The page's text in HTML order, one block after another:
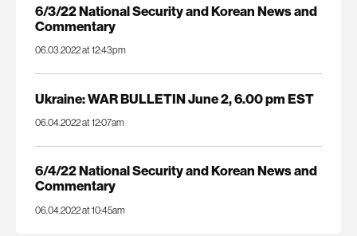
6/3/22 National Security and Korean News and
Commentary
06.03.2022 at 12:43pm
Ukraine: WAR BULLETIN June 2, 6.00 pm EST
06.04.2022 at 12:07am
6/4/22 National Security and Korean News and
Commentary
06.04.2022 at 10:45am